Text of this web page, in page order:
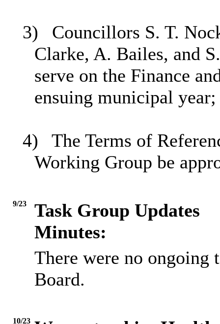
3)
Councillors S. T.
Clarke, A. Bailes, and
serve on the Finance
ensuing municipal year;
4)
The Terms of
Working Group be
9/23
Task Group Updates
Minutes:
There were no ongoing
Board.
10/23